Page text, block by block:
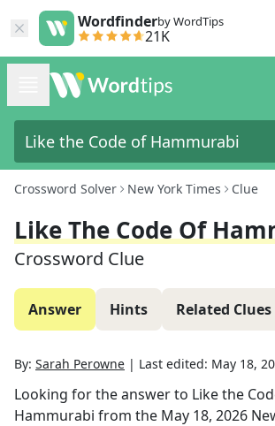
Wordfinderby WordTips
21K
Crossword Solver New York Times Clue
Like The Code Of
Crossword Clue
Answer Hints Related Clues
By: Sarah Perowne | Last edited: May 18,
Looking for the answer to Like the
Hammurabi from the May 18, 2026